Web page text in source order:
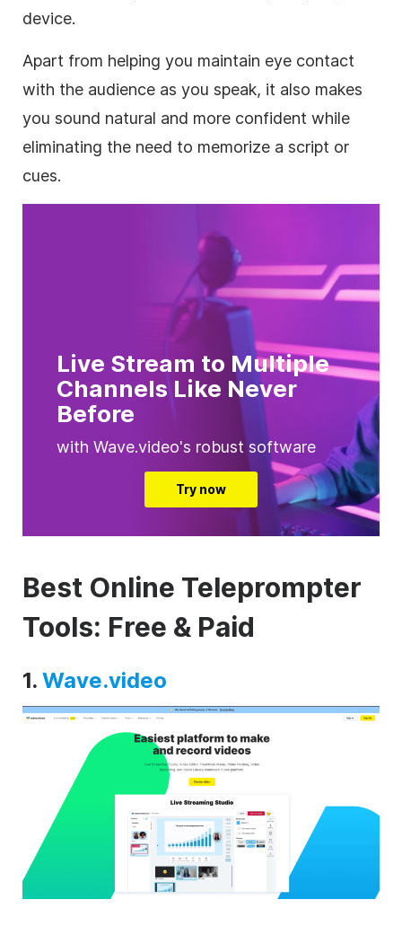
device.
Apart from helping you maintain eye contact
with the audience as you speak, it also makes
you sound natural and more confident while
eliminating the need to memorize a script or
cues.
Live Stream to Multiple
Channels Like Never
Before
with Wave.video's robust software
Try now
Best Online Teleprompter
Tools: Free & Paid
1. Wave.video